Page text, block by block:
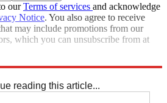
ourTerms of services and acknowledge
Notice. You also agree to receive
may include promotions from our
which you can unsubscribe from at
reading this article...